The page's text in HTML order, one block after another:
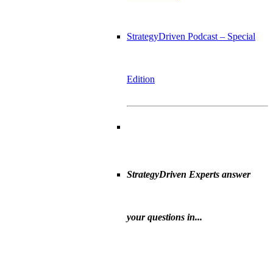
StrategyDriven Podcast – Special
Edition
StrategyDriven Experts answer
your questions in...